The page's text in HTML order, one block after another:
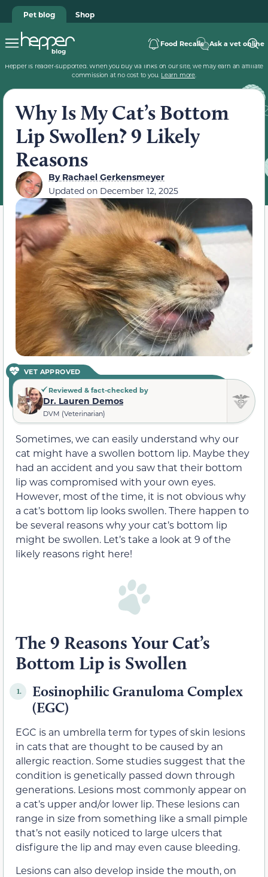
Pet blog Shop
Food Recalls Ask a vet online
Hepper is reader-supported. When you buy via links on our site, we may earn an affiliate
commission at no cost to you. Learn more.
Why Is My Cat’s Bottom
Lip Swollen? 9 Likely
Reasons
ByRachael Gerkensmeyer
Updated on December 12, 2025
VET APPROVED
Reviewed & fact-checked by
Dr. Lauren Demos
DVM (Veterinarian)
Sometimes, we can easily understand why our
cat might have a swollen bottom lip. Maybe they
had an accident and you saw that their bottom
lip was compromised with your own eyes.
However, most of the time, it is not obvious why
a cat’s bottom lip looks swollen. There happen to
be several reasons why your cat’s bottom lip
might be swollen. Let’s take a look at 9 of the
likely reasons right here!
The 9 Reasons Your Cat’s
Bottom Lip is Swollen
1.
Eosinophilic Granuloma Complex
(EGC)
EGC is an umbrella term for types of skin lesions
in cats that are thought to be caused by an
allergic reaction. Some studies suggest that the
condition is genetically passed down through
generations. Lesions most commonly appear on
a cat’s upper and/or lower lip. These lesions can
range in size from something like a small pimple
that’s not easily noticed to large ulcers that
disfigure the lip and may even cause bleeding.
Lesions can also develop inside the mouth, on